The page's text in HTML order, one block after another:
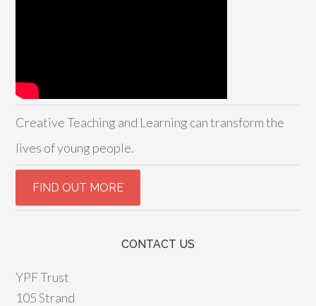
Creative Teaching and Learning can transform the
lives of young people.
CONTACT US
YPF Trust
105 Strand